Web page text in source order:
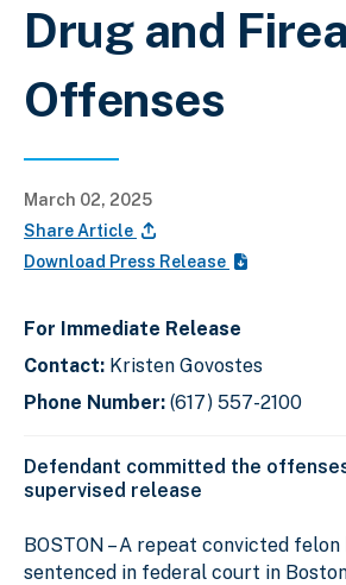
Drug and
Offenses
March 02, 2025
Share Article
Download Press Release
For Immediate Release
Contact: Kristen Govostes
Phone Number: (617) 557-2100
Defendant committed the
supervised release
BOSTON – A repeat convicted felon
sentenced in federal court in